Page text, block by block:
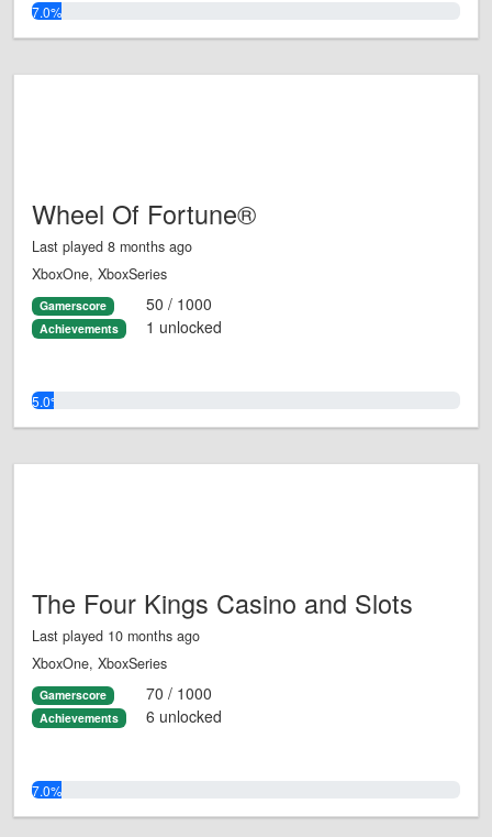
7.0%
Wheel Of Fortune®
Last played 8 months ago
XboxOne, XboxSeries
Gamerscore 50 / 1000
Achievements 1 unlocked
5.0%
The Four Kings Casino and Slots
Last played 10 months ago
XboxOne, XboxSeries
Gamerscore 70 / 1000
Achievements 6 unlocked
7.0%